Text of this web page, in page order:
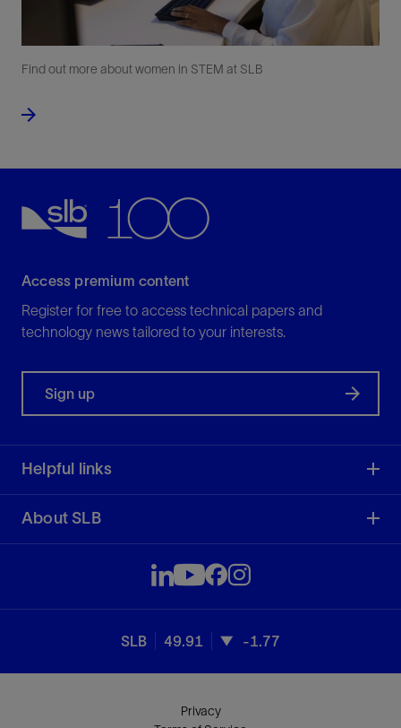
Find out more about women in STEM at SLB
Access premium content
Register for free to access technical papers and
technology news tailored to your interests.
Sign up
Helpful links
About SLB
SLB 49.91 -1.77
Privacy